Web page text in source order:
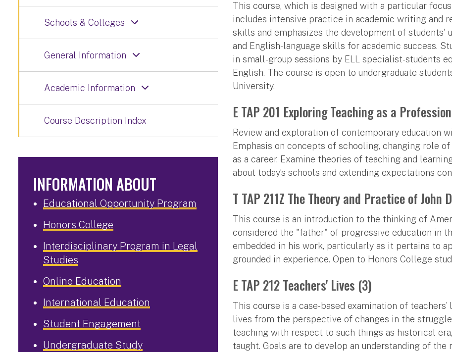
This course, which is designed with a particular
includes intensive practice in academic writing and
skills and emphasizes the development of students'
and English-language skills for academic success.
in small-group sessions by ELL specialist-students
English. The course is open to undergraduate
University.
E TAP 201 Exploring Teaching as a
Review and exploration of contemporary education
Emphasis on concepts of schooling, changing role
as a career. Examine theories of teaching and
about today’s schools and extending expectations
T TAP 211Z The Theory and Practice of John
This course is an introduction to the thinking of
considered the "father" of progressive education in
embedded in his work, particularly as it pertains to
grounded in experience. Open to Honors College
E TAP 212 Teachers' Lives (3)
This course is a case-based examination of
lives from the perspective of changes in the
teaching with respect to such things as historical
taught. Goals are to develop an understanding of
Schools & Colleges
General Information
Academic Information
Course Description Index
INFORMATION ABOUT
Educational Opportunity Program
Honors College
Interdisciplinary Program in Legal
Studies
Online Education
International Education
Student Engagement
Undergraduate Study